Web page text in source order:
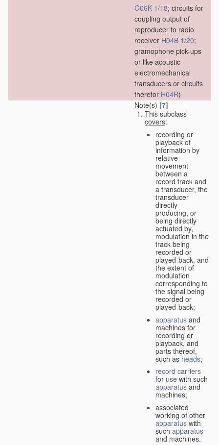
G06K 1/18; circuits for
coupling output of
reproducer to radio
receiver H04B 1/20;
gramophone pick-ups
or like acoustic
electromechanical
transducers or circuits
therefor H04R)
Note(s) [7]
This subclass
covers:
recording or
playback of
information by
relative
movement
between a
record track and
a transducer, the
transducer
directly
producing, or
being directly
actuated by,
modulation in the
track being
recorded or
played-back, and
the extent of
modulation
corresponding to
the signal being
recorded or
played-back;
apparatus and
machines for
recording or
playback, and
parts thereof,
such as heads;
record carriers
for use with such
apparatus and
machines;
associated
working of other
apparatus with
such apparatus
and machines.